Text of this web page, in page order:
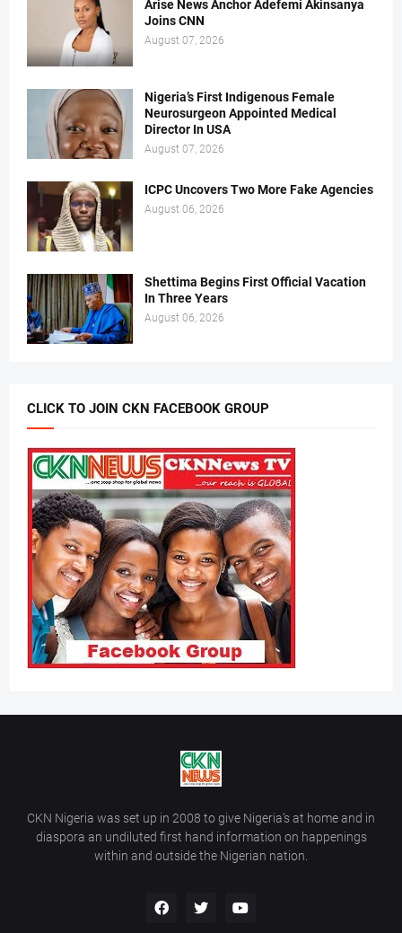
Arise News Anchor Adefemi Akinsanya
Joins CNN
August 07, 2026
Nigeria’s First Indigenous Female
Neurosurgeon Appointed Medical
Director In USA
August 07, 2026
ICPC Uncovers Two More Fake Agencies
August 06, 2026
Shettima Begins First Official Vacation
In Three Years
August 06, 2026
CLICK TO JOIN CKN FACEBOOK GROUP
CKN Nigeria was set up in 2008 to give Nigeria’s at home and in
diaspora an undiluted first hand information on happenings
within and outside the Nigerian nation.